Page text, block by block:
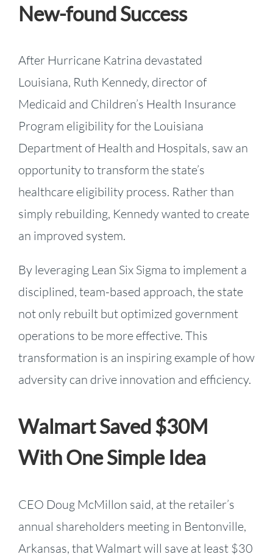
New-found Success
After Hurricane Katrina devastated
Louisiana, Ruth Kennedy, director of
Medicaid and Children’s Health Insurance
Program eligibility for the Louisiana
Department of Health and Hospitals, saw an
opportunity to transform the state’s
healthcare eligibility process. Rather than
simply rebuilding, Kennedy wanted to create
an improved system.
By leveraging Lean Six Sigma to implement a
disciplined, team-based approach, the state
not only rebuilt but optimized government
operations to be more effective. This
transformation is an inspiring example of how
adversity can drive innovation and efficiency.
Walmart Saved $30M
With One Simple Idea
CEO Doug McMillon said, at the retailer’s
annual shareholders meeting in Bentonville,
Arkansas, that Walmart will save at least $30